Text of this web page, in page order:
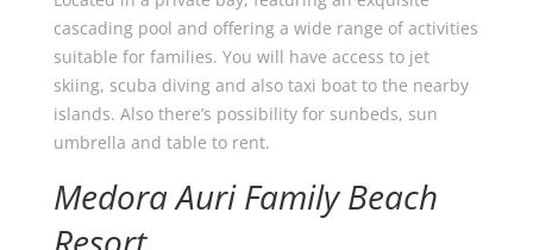
cascading pool and offering a wide range of activities
suitable for families. You will have access to jet
skiing, scuba diving and also taxi boat to the nearby
islands. Also there’s possibility for sunbeds, sun
umbrella and table to rent.
Medora Auri Family Beach